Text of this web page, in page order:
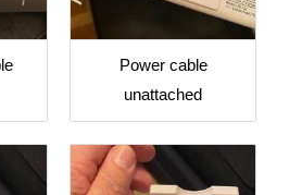
Power cable
unattached